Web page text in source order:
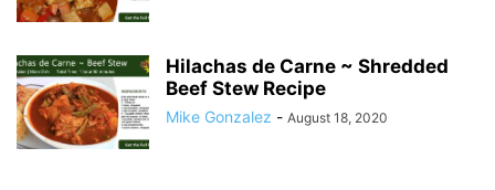
Hilachas de Carne ~ Shredded
Beef Stew Recipe
Mike Gonzalez - August 18, 2020